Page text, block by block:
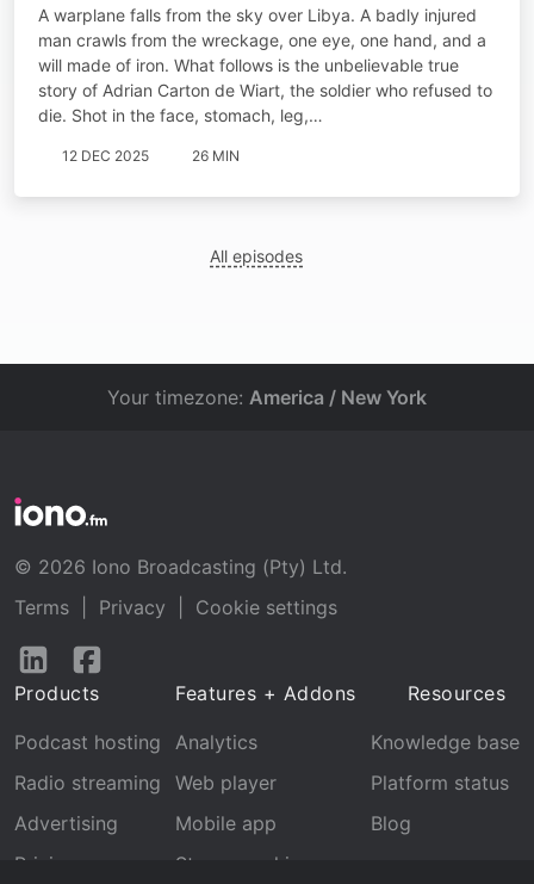
A warplane falls from the sky over Libya. A badly injured
man crawls from the wreckage, one eye, one hand, and a
will made of iron. What follows is the unbelievable true
story of Adrian Carton de Wiart, the soldier who refused to
die. Shot in the face, stomach, leg,…
12 DEC 2025 26 MIN
All episodes
Your timezone: America / New York
© 2026 Iono Broadcasting (Pty) Ltd.
Terms
Privacy
Cookie settings
Follow
LinkedInFacebook
Products
Podcast hosting
Radio streaming
Advertising
Pricing
Features + Addons
Analytics
Web player
Mobile app
Stream archive
Resources
Knowledge base
Platform status
Blog